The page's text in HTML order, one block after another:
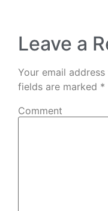
Leave a
Your email
fields are marked *
Comment